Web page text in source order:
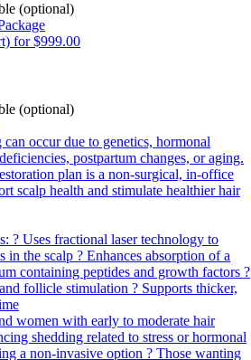
(optional)
for $999.00
(optional)
occur due to genetics, hormonal
postpartum changes, or aging.
plan is a non-surgical, in-office
scalp health and stimulate healthier hair
? Uses fractional laser technology to
in the scalp ? Enhances absorption of a
containing peptides and growth factors ?
follicle stimulation ? Supports thicker,
women with early to moderate hair
shedding related to stress or hormonal
a non-invasive option ? Those wanting